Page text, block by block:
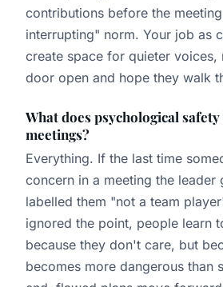
contributions before the
interrupting" norm. Your job as
create space for quieter voices,
door open and hope they walk
What does psychological
meetings?
Everything. If the last time
concern in a meeting the leader
labelled them "not a team
ignored the point, people learn
because they don't care, but
becomes more dangerous than